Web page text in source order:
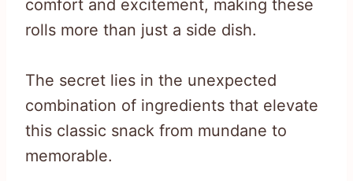
comfort and excitement, making these
rolls more than just a side dish.
The secret lies in the unexpected
combination of ingredients that elevate
this classic snack from mundane to
memorable.